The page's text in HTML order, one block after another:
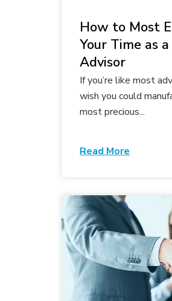
How to Most
Your Time as
Advisor
If you’re like most
wish you could
most precious...
Read More